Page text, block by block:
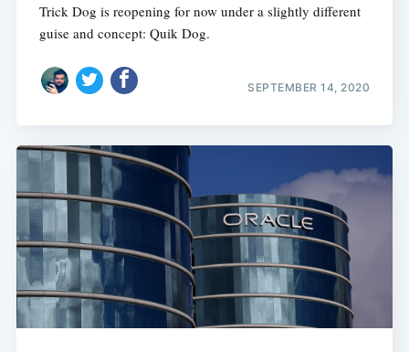
Trick Dog is reopening for now under a slightly different
guise and concept: Quik Dog.
SEPTEMBER 14, 2020